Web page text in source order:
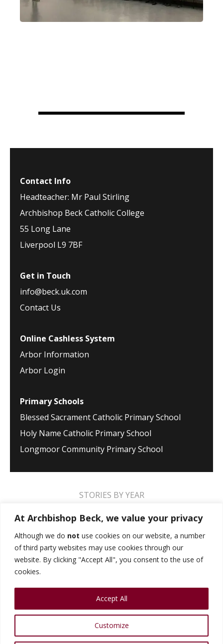
At Archbishop Beck, we value your privacy
Although we do not use cookies on our website, a number
of third party websites may use cookies through our
website. By clicking "Accept All", you consent to the use of
cookies.
Customize
Accept All
Contact Info
Headteacher: Mr Paul Stirling
Archbishop Beck Catholic College
55 Long Lane
Liverpool L9 7BF
Get in Touch
info@beck.uk.com
Contact Us
Online Cashless System
Arbor Information
Arbor Login
Primary Schools
Blessed Sacrament Catholic Primary School
Holy Name Catholic Primary School
Longmoor Community Primary School
STORIES BY YEAR
2020 2019 2018 2017 2016 2015
2014 2013 2012 2010
PUBLIC SPEAKING STORIES
COLLEGE STORIES COLLEGE ALUMNI